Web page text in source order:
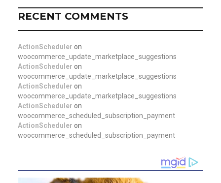
RECENT COMMENTS
ActionScheduler on
woocommerce_update_marketplace_suggestions
ActionScheduler on
woocommerce_update_marketplace_suggestions
ActionScheduler on
woocommerce_update_marketplace_suggestions
ActionScheduler on
woocommerce_scheduled_subscription_payment
ActionScheduler on
woocommerce_scheduled_subscription_payment